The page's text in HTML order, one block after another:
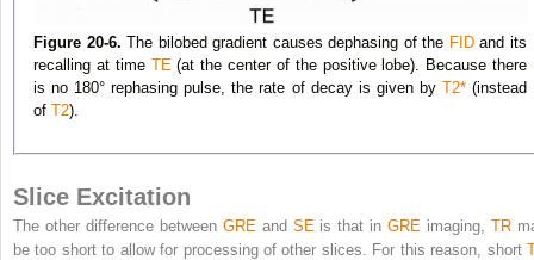
Figure 20-6. The bilobed gradient causes dephasing of the FIDand its
recalling at time TE(at the center of the positive lobe). Because there
is no 180° rephasing pulse, the rate of decay is given by T2*(instead
of T2).
Slice Excitation
The other difference between GRE and SE is that inGRE imaging,TR
be too short to allow for processing of other slices. For this reason, short